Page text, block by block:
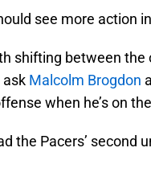
see more action
shifting between the
ask Malcolm Brogdon
when he’s on
the Pacers’ second